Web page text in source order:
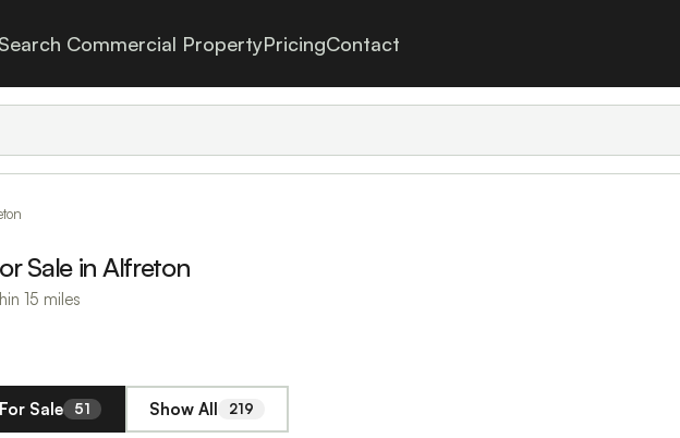
Search Commercial PropertyPricingContact
Sale in Alfreton
15 miles
For Sale 51 Show All 219